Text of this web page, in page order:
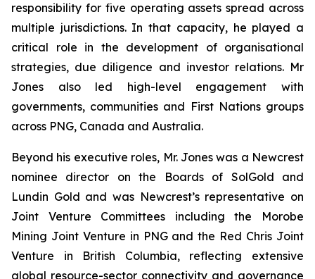
responsibility for five operating assets spread across
multiple jurisdictions. In that capacity, he played a
critical role in the development of organisational
strategies, due diligence and investor relations. Mr
Jones also led high-level engagement with
governments, communities and First Nations groups
across PNG, Canada and Australia.
Beyond his executive roles, Mr. Jones was a Newcrest
nominee director on the Boards of SolGold and
Lundin Gold and was Newcrest’s representative on
Joint Venture Committees including the Morobe
Mining Joint Venture in PNG and the Red Chris Joint
Venture in British Columbia, reflecting extensive
global resource-sector connectivity and governance